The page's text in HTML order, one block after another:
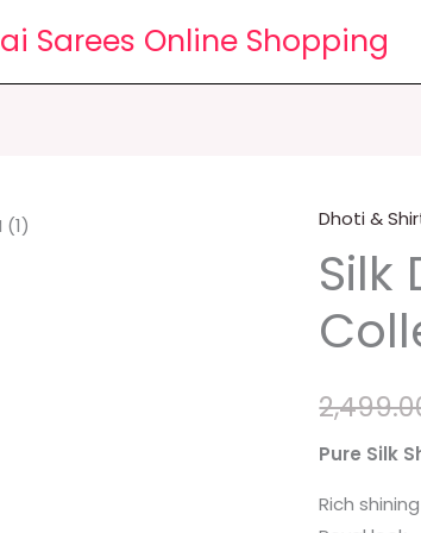
Sarees Online Shopping
Dhoti &
Silk
Pure Silk
Rich shining
Silk
Dhoti
Shirts
Collections
quantity